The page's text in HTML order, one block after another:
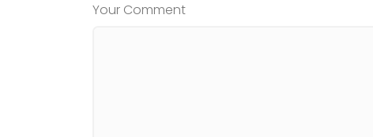
Your Comment